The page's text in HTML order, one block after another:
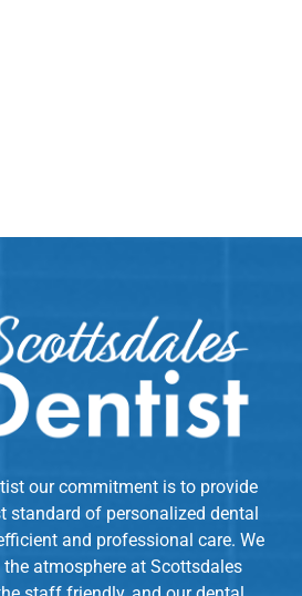
our commitment is to provide
standard of personalized dental
and professional care. We
atmosphere at Scottsdales